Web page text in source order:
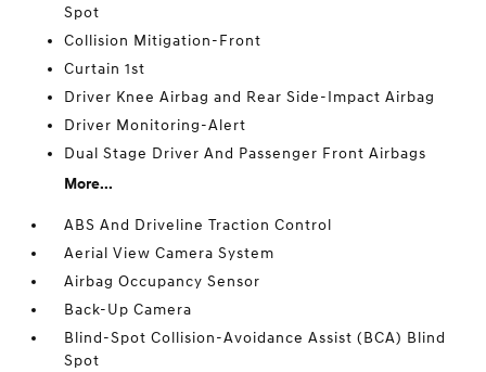
Spot
Collision Mitigation-Front
Curtain 1st
Driver Knee Airbag and Rear Side-Impact Airbag
Driver Monitoring-Alert
Dual Stage Driver And Passenger Front Airbags
More...
ABS And Driveline Traction Control
Aerial View Camera System
Airbag Occupancy Sensor
Back-Up Camera
Blind-Spot Collision-Avoidance Assist (BCA) Blind
Spot